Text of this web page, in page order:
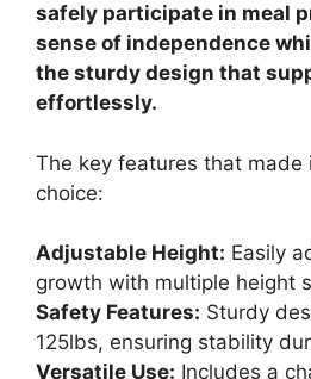
safely participate in meal
sense of independence
the sturdy design that
effortlessly.
The key features that made
choice:
Adjustable Height: Easily
growth with multiple height
Safety Features: Sturdy
125lbs, ensuring stability
Versatile Use: Includes a